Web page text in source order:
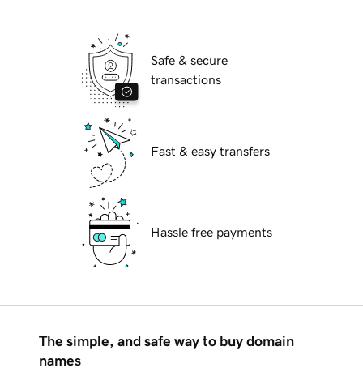
Safe & secure
transactions
Fast & easy transfers
Hassle free payments
The simple, and safe way to buy domain
names